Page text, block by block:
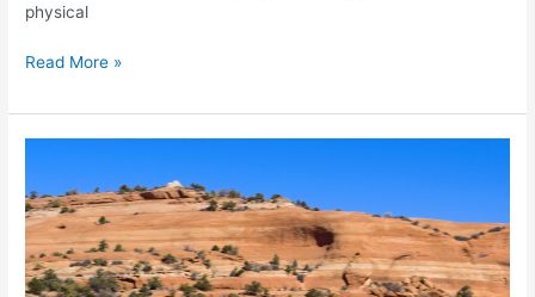
physical
Read More »
a
Road
Trip
with